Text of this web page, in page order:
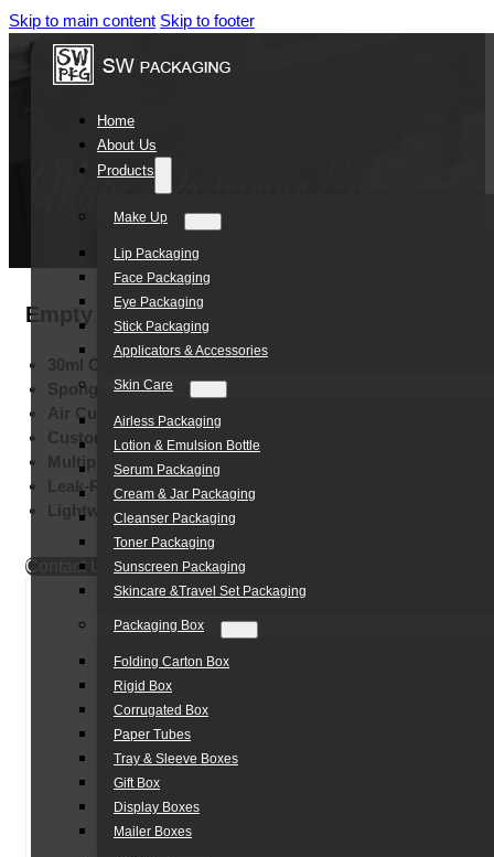
Skip to main content Skip to footer
Home
About Us
Products
Make Up
Lip Packaging
Face Packaging
Eye Packaging
Stick Packaging
Applicators & Accessories
Skin Care
Airless Packaging
Lotion & Emulsion Bottle
Serum Packaging
Cream & Jar Packaging
Cleanser Packaging
Toner Packaging
Sunscreen Packaging
Skincare &Travel Set Packaging
Packaging Box
Folding Carton Box
Rigid Box
Corrugated Box
Paper Tubes
Tray & Sleeve Boxes
Gift Box
Display Boxes
Mailer Boxes
Empty 30ml Liquid Foundation Sunscreen
30ml Capacity:
Sponge Applicator:
Even Application
Air Cushion Design:User Convenience
Custom Colors:Brand Identity
Multiple Printing:Silk Screen, Hot Stamping, Labels
Leak-Resistant Tube:
Secure Storage
Lightweight Body:
Portable Design
Contact Us